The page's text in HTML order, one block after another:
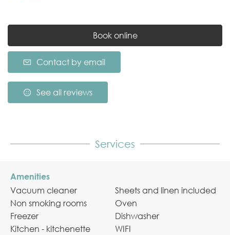
Book online
Contact by email
See all reviews
Services
Amenities
Vacuum cleaner
Non smoking rooms
Freezer
Kitchen - kitchenette
Sheets and linen included
Oven
Dishwasher
WIFI